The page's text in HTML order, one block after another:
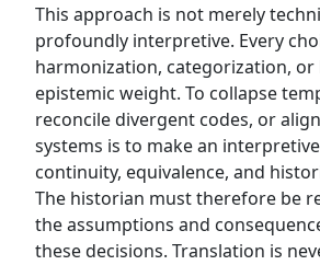
This approach is not merely
profoundly interpretive. Every
harmonization, categorization, or
epistemic weight. To collapse
reconcile divergent codes, or
systems is to make an
continuity, equivalence, and
The historian must therefore be
the assumptions and
these decisions. Translation is